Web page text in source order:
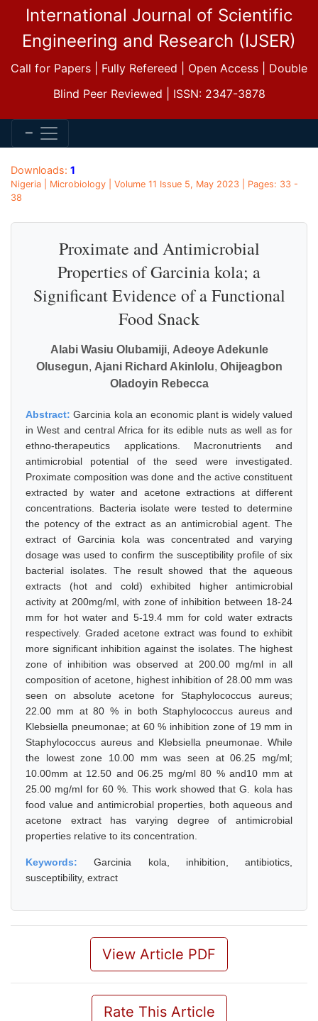
International Journal of Scientific
Engineering and Research (IJSER)
Call for Papers | Fully Refereed | Open Access | Double
Blind Peer Reviewed | ISSN: 2347-3878
Downloads: 1
Nigeria | Microbiology | Volume 11 Issue 5, May 2023 | Pages: 33 -
38
Proximate and Antimicrobial
Properties of Garcinia kola; a
Significant Evidence of a Functional
Food Snack
Alabi Wasiu Olubamiji, Adeoye Adekunle
Olusegun, Ajani Richard Akinlolu, Ohijeagbon
Oladoyin Rebecca
Abstract:Garcinia kola an economic plant is widely valued
in West and central Africa for its edible nuts as well as for
ethno-therapeutics applications. Macronutrients and
antimicrobial potential of the seed were investigated.
Proximate composition was done and the active constituent
extracted by water and acetone extractions at different
concentrations. Bacteria isolate were tested to determine
the potency of the extract as an antimicrobial agent. The
extract of Garcinia kola was concentrated and varying
dosage was used to confirm the susceptibility profile of six
bacterial isolates. The result showed that the aqueous
extracts (hot and cold) exhibited higher antimicrobial
activity at 200mg/ml, with zone of inhibition between 18-24
mm for hot water and 5-19.4 mm for cold water extracts
respectively. Graded acetone extract was found to exhibit
more significant inhibition against the isolates. The highest
zone of inhibition was observed at 200.00 mg/ml in all
composition of acetone, highest inhibition of 28.00 mm was
seen on absolute acetone for Staphylococcus aureus;
22.00 mm at 80 % in both Staphylococcus aureus and
Klebsiella pneumonae; at 60 % inhibition zone of 19 mm in
Staphylococcus aureus and Klebsiella pneumonae. While
the lowest zone 10.00 mm was seen at 06.25 mg/ml;
10.00mm at 12.50 and 06.25 mg/ml 80 % and10 mm at
25.00 mg/ml for 60 %. This work showed that G. kola has
food value and antimicrobial properties, both aqueous and
acetone extract has varying degree of antimicrobial
properties relative to its concentration.
Keywords:Garcinia kola, inhibition, antibiotics,
susceptibility, extract
View Article PDF
Rate This Article